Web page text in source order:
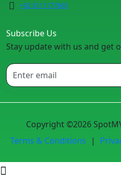
+92 3111177665
Subscribe Us
Stay update with us and get
Copyright ©2026
Terms & Conditions
|